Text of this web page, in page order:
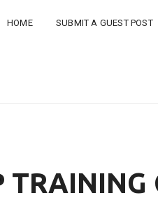
HOME SUBMIT A GUEST POST